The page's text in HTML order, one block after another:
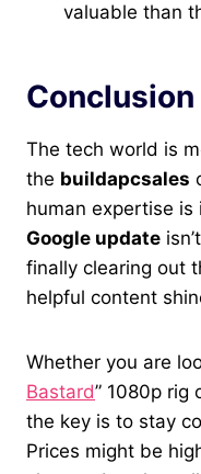
valuable than
Conclusion
The tech world is
the buildapcsales
human expertise is
Google update
finally clearing out
helpful content
Whether you are
Bastard” 1080p rig
the key is to stay
Prices might be